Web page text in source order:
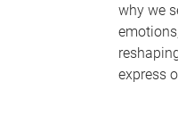
why we
express